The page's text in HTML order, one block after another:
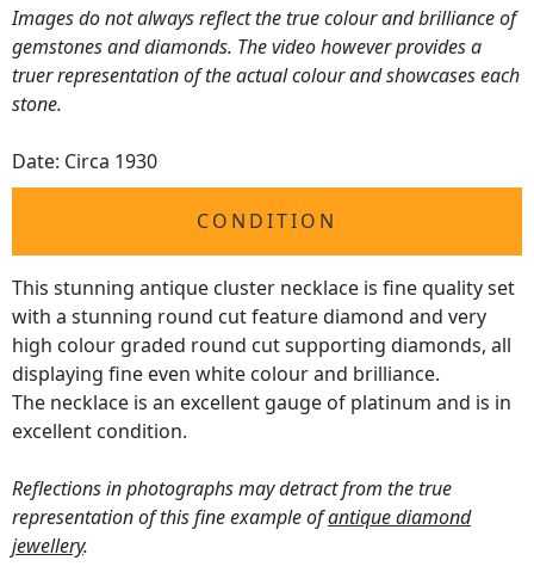
Images do not always reflect the true colour and brilliance of
gemstones and diamonds. The video however provides a
truer representation of the actual colour and showcases each
stone.
Date: Circa 1930
CONDITION
This stunning antique cluster necklace is fine quality set
with a stunning round cut feature diamond and very
high colour graded round cut supporting diamonds, all
displaying fine even white colour and brilliance.
The necklace is an excellent gauge of platinum and is in
excellent condition.
Reflections in photographs may detract from the true
representation of this fine example ofantique diamond
jewellery.